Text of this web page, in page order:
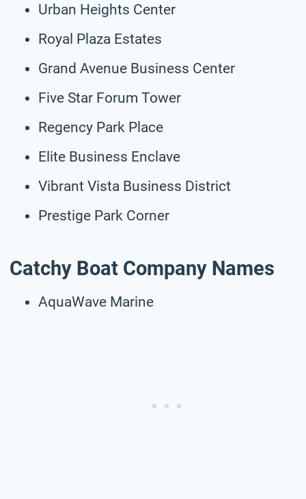
Urban Heights Center
Royal Plaza Estates
Grand Avenue Business Center
Five Star Forum Tower
Regency Park Place
Elite Business Enclave
Vibrant Vista Business District
Prestige Park Corner
Catchy Boat Company Names
AquaWave Marine